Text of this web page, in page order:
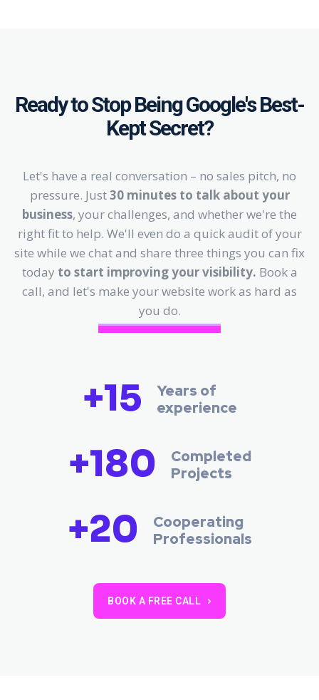
Ready to Stop Being Google's Best-
Kept Secret?
Let's have a real conversation – no sales pitch, no
pressure. Just30 minutes to talk about your
business, your challenges, and whether we're the
right fit to help. We'll even do a quick audit of your
site while we chat and share three things you can fix
today to start improving your visibility. Book a
call, and let's make your website work as hard as
you do.
+15
Years of
experience
+180
Completed
Projects
+20
Cooperating
Professionals
BOOK A FREE CALL